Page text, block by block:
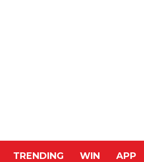
TRENDING WIN APP